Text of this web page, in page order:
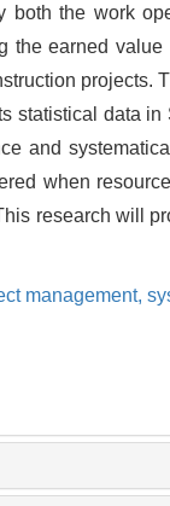
both the work
the earned
statistical data
and
when
research will
management,